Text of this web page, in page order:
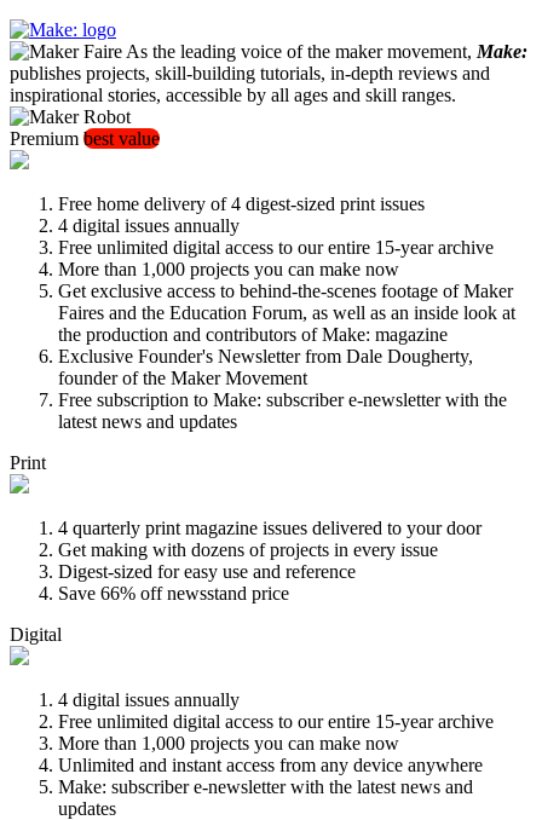
As the leading voice of the maker movement, Make:
publishes projects, skill-building tutorials, in-depth reviews and
inspirational stories, accessible by all ages and skill ranges.
Premium best value
Free home delivery of 4 digest-sized print issues
4 digital issues annually
Free unlimited digital access to our entire 15-year archive
More than 1,000 projects you can make now
Get exclusive access to behind-the-scenes footage of Maker
Faires and the Education Forum, as well as an inside look at
the production and contributors of Make: magazine
Exclusive Founder's Newsletter from Dale Dougherty,
founder of the Maker Movement
Free subscription to Make: subscriber e-newsletter with the
latest news and updates
Print
4 quarterly print magazine issues delivered to your door
Get making with dozens of projects in every issue
Digest-sized for easy use and reference
Save 66% off newsstand price
Digital
4 digital issues annually
Free unlimited digital access to our entire 15-year archive
More than 1,000 projects you can make now
Unlimited and instant access from any device anywhere
Make: subscriber e-newsletter with the latest news and
updates